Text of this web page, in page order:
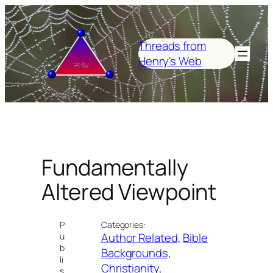
Skip
to
content
Threads from
Henry's Web
Fundamentally
Altered Viewpoint
P
u
b
li
Categories:
Author Related, Bible
Backgrounds
Christianity